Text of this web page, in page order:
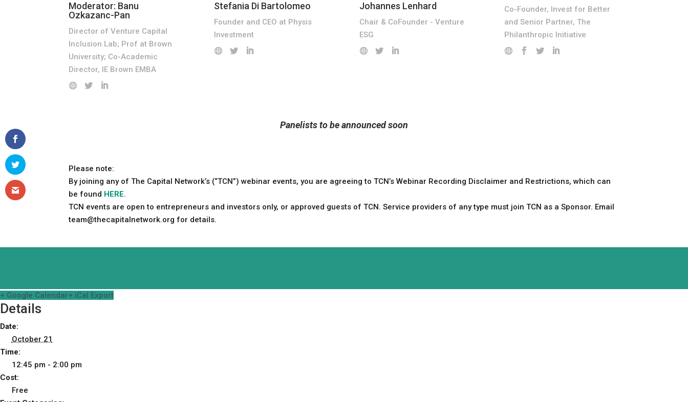
Moderator: Banu
Ozkazanc-Pan
Director of Venture Capital
Inclusion Lab; Prof at Brown
University; Co-Academic
Director, IE Brown EMBA
Stefania Di Bartolomeo
Founder and CEO at Physis
Investment
Johannes Lenhard
Chair & CoFounder - Venture
ESG
Co-Founder, Invest for Better
and Senior Partner, The
Philanthropic Initiative
Panelists to be announced soon
Please note:
By joining any of The Capital Network’s (“TCN”) webinar events, you are agreeing to TCN’s Webinar Recording Disclaimer and Restrictions, which can
be found HERE.
TCN events are open to entrepreneurs and investors only, or approved guests of TCN. Service providers of any type must join TCN as a Sponsor. Email
team@thecapitalnetwork.org for details.
+ Google Calendar+ iCal Export
Details
Date:
October 21
Time:
12:45 pm - 2:00 pm
Cost:
Free